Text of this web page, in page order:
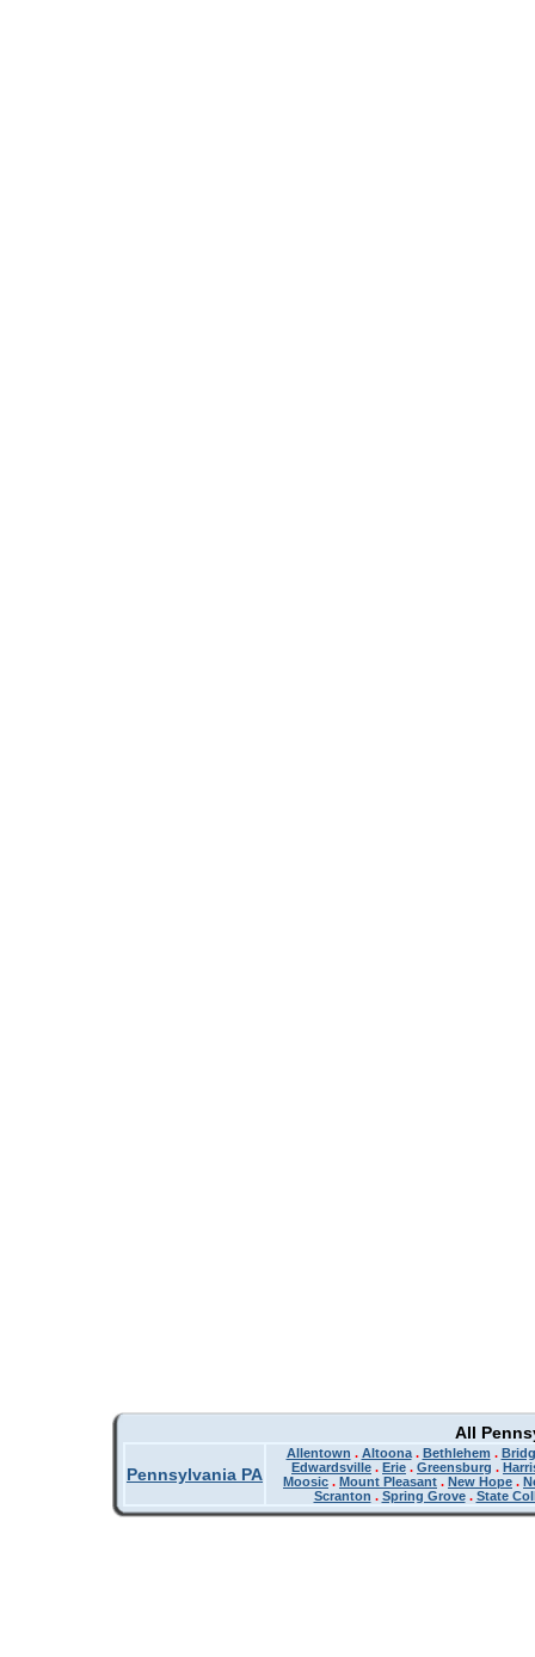
All
Pennsylvania PA
Allentown . Altoona. Bethlehem .
Edwardsville . Erie . Greensburg .
Moosic . Mount Pleasant . New Hope .
Scranton . Spring Grove. State